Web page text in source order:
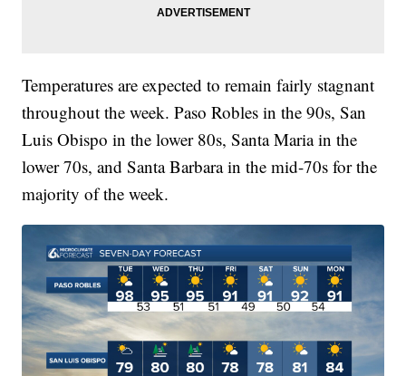
Temperatures are expected to remain fairly stagnant
throughout the week. Paso Robles in the 90s, San
Luis Obispo in the lower 80s, Santa Maria in the
lower 70s, and Santa Barbara in the mid-70s for the
majority of the week.